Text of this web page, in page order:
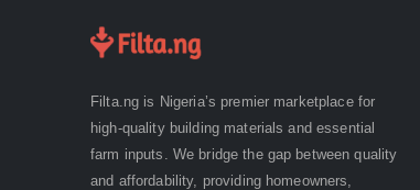
Filta.ng is Nigeria’s premier marketplace for
high-quality building materials and essential
farm inputs. We bridge the gap between quality
and affordability, providing homeowners,